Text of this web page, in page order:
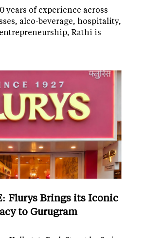
years of experience across
alco-beverage, hospitality,
Rathi is
Flurys Brings its Iconic
to Gurugram